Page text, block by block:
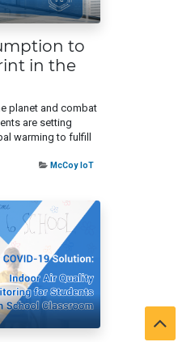
to
in the
planet and combat
are setting
warming to fulfill
McCoy IoT